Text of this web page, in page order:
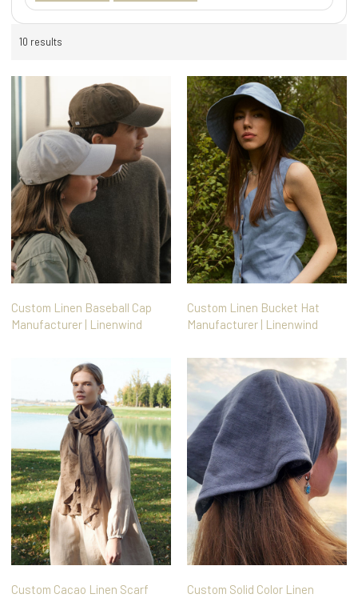
10 results
Custom Linen Baseball Cap
Manufacturer | Linenwind
Custom Linen Bucket Hat
Manufacturer | Linenwind
Custom Cacao Linen Scarf
Custom Solid Color Linen